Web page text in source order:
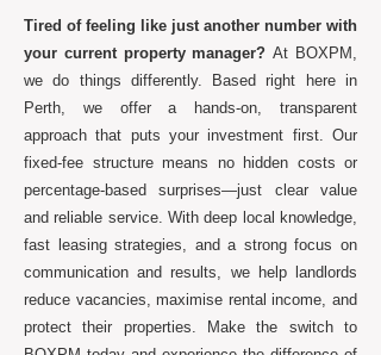
Tired of feeling like just another number with
your current property manager?At BOXPM,
we do things differently. Based right here in
Perth, we offer a hands-on, transparent
approach that puts your investment first. Our
fixed-fee structure means no hidden costs or
percentage-based surprises—just clear value
and reliable service. With deep local knowledge,
fast leasing strategies, and a strong focus on
communication and results, we help landlords
reduce vacancies, maximise rental income, and
protect their properties. Make the switch to